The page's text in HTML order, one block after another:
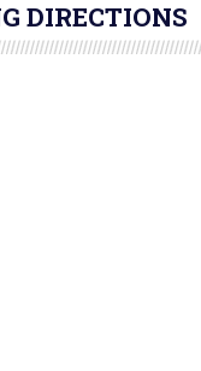
DIRECTIONS